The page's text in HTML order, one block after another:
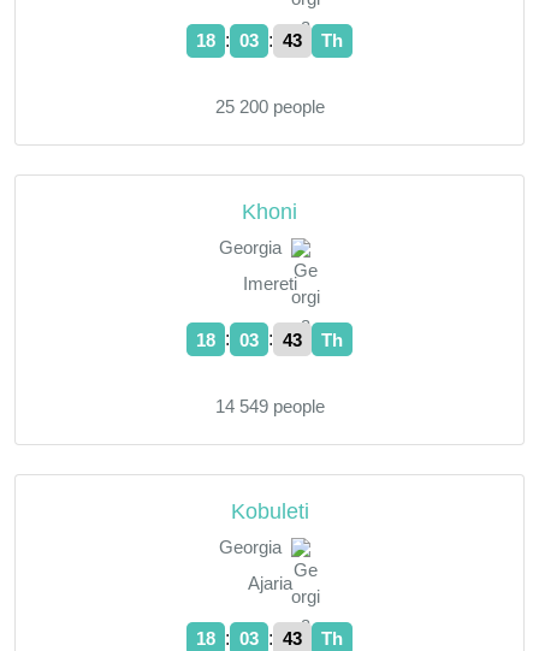
18 : 03 : 44 Th
25 200 people
Khoni
Georgia
Imereti
18 : 03 : 44 Th
14 549 people
Kobuleti
Georgia
Ajaria
18 : 03 : 44 Th